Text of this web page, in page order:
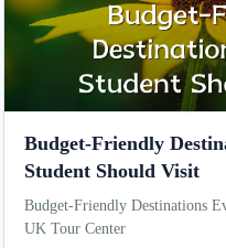
Budget-Friendly
Student Should Visit
Budget-Friendly Destinations
UK Tour Center